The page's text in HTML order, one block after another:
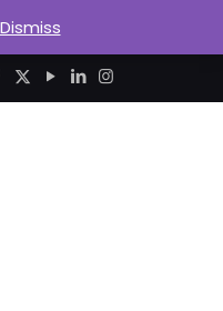
Dismiss